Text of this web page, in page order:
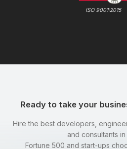
ISO 9001:2015
Ready to take your
Hire the best developers,
and consultants in
Fortune 500 and start-ups